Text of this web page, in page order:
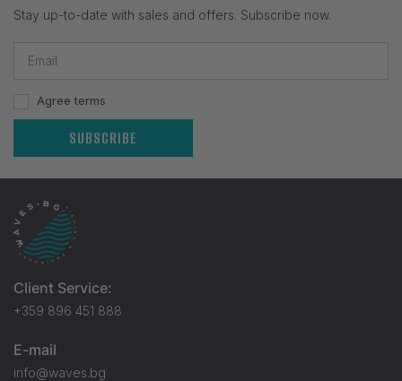
Stay up-to-date with sales and offers. Subscribe now.
Agree terms
SUBSCRIBE
Client Service:
+359 896 451 888
E-mail
info@waves.bg